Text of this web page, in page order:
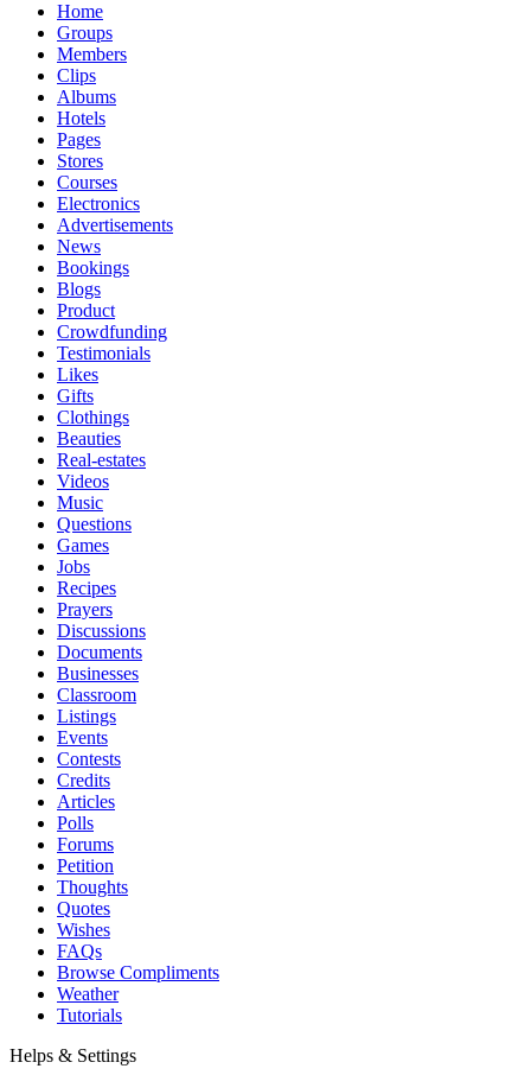
Home
Groups
Members
Clips
Albums
Hotels
Pages
Stores
Courses
Electronics
Advertisements
News
Bookings
Blogs
Product
Crowdfunding
Testimonials
Likes
Gifts
Clothings
Beauties
Real-estates
Videos
Music
Questions
Games
Jobs
Recipes
Prayers
Discussions
Documents
Businesses
Classroom
Listings
Events
Contests
Credits
Articles
Polls
Forums
Petition
Thoughts
Quotes
Wishes
FAQs
Browse Compliments
Weather
Tutorials
Helps & Settings